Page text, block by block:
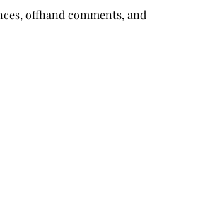
offhand comments, and